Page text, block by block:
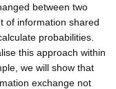
between two
of information shared
probabilities.
this approach within
we will show that
exchange not